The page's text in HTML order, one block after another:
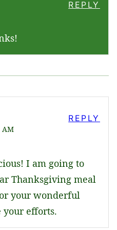
REPLY
AM
I am going to
Thanksgiving meal
your wonderful
efforts.
REPLY